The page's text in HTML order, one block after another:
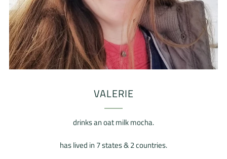
VALERIE
drinks an oat milk mocha.
has lived in 7 states & 2 countries.